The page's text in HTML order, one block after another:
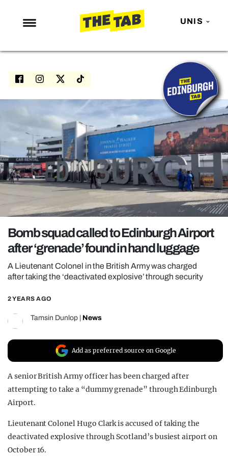
UNIS
NEWS
ENTERTAINMENT
NETFLIX
TRENDS
GAMING
POLITICS
REALITY SHRINE
FILM SHRINE
UNIVERSITIES
Bomb squad called to Edinburgh Airport
after ‘grenade’ found in hand luggage
A Lieutenant Colonel in the British Army was charged
after taking the ‘deactivated explosive’ through security
2 YEARS AGO
Tamsin Dunlop News
Add as preferred source on Google
A senior British Army officer has been charged after
attempting to take a “dummy grenade” through Edinburgh
Airport.
Lieutenant Colonel Hugo Clark is accused of taking the
deactivated explosive through Scotland’s busiest airport on
October 16.